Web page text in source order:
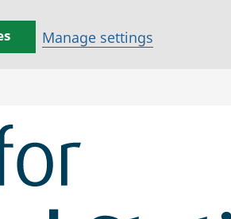
Manage settings